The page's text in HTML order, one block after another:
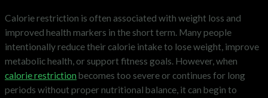
Calorie restriction is often associated with weight loss and
improved health markers in the short term. Many people
intentionally reduce their calorie intake to lose weight, improve
metabolic health, or support fitness goals. However, when
calorie restriction becomes too severe or continues for long
periods without proper nutritional balance, it can begin to